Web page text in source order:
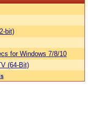
bit)
for Windows 7/8/10
(64-Bit)